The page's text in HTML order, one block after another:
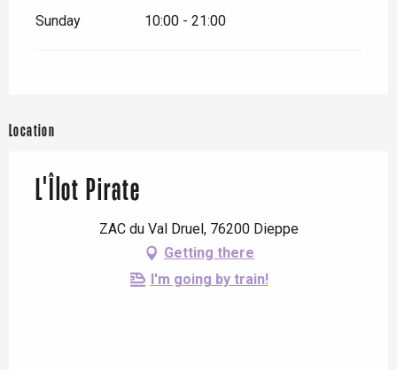
Sunday 10:00 - 21:00
Location
L'Îlot Pirate
ZAC du Val Druel, 76200 Dieppe
Getting there
I'm going by train!